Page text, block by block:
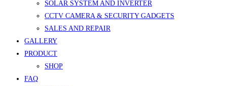
SOLAR SYSTEM AND INVERTER
CCTV CAMERA & SECURITY GADGETS
SALES AND REPAIR
GALLERY
PRODUCT
SHOP
FAQ